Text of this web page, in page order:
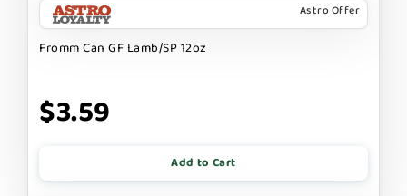
Astro Offer
Fromm Can GF Lamb/SP 12oz
$3.59
Add to Cart